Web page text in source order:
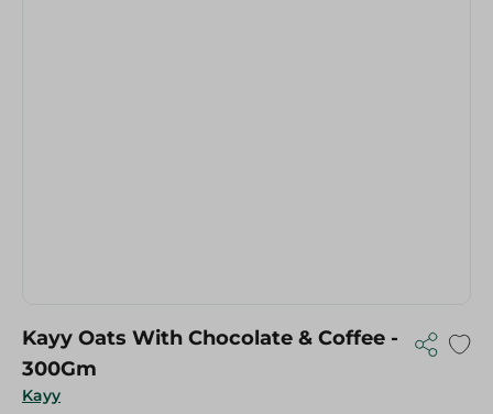
Kayy
Kayy Oats With Chocolate & Coffee -
300Gm